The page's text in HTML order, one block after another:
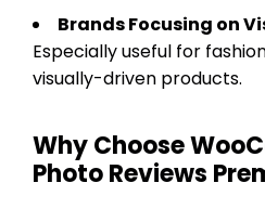
Brands Focusing on
Especially useful for
visually-driven products.
Why Choose
Photo Reviews